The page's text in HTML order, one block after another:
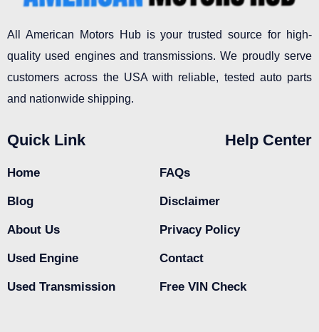
All American Motors Hub is your trusted source for high-
quality used engines and transmissions. We proudly serve
customers across the USA with reliable, tested auto parts
and nationwide shipping.
Quick Link
Home
Blog
About Us
Used Engine
Used Transmission
Help Center
FAQs
Disclaimer
Privacy Policy
Contact
Free VIN Check